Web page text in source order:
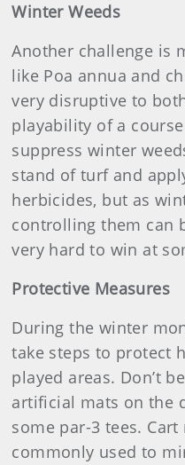
Winter Weeds
Another challenge is
like Poa annua and
very disruptive to
playability of a
suppress winter
stand of turf and
herbicides, but as
controlling them can
very hard to win at
Protective Measures
During the winter
take steps to protect
played areas. Don’t
artificial mats on the
some par-3 tees.
commonly used to